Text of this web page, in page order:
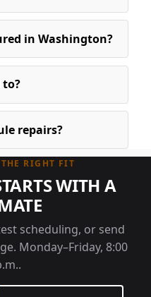
in Washington?
to?
repairs?
RIGHT FIT
WITH A
scheduling, or send
Monday–Friday, 8:00